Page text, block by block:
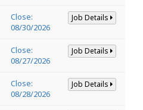
Close:
08/30/2026
Job Details
Close:
08/27/2026
Job Details
Close:
08/28/2026
Job Details